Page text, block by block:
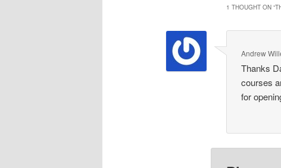
1 THOUGHT ON “
Andrew
Thanks
courses
for